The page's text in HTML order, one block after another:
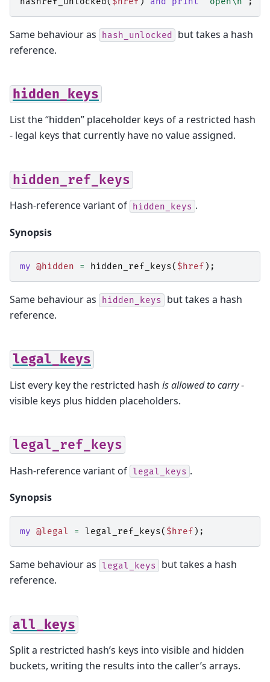
Same behaviour as hash_unlocked
but takes a hash
reference.
hidden_keys
List the “hidden” placeholder keys of a restricted hash
- legal keys that currently have no value assigned.
hidden_ref_keys
Hash-reference variant of hidden_keys .
Synopsis
my @hidden = hidden_ref_keys( $href );
Same behaviour as hidden_keys
but takes a hash
reference.
legal_keys
List every key the restricted hash is allowed to carry-
visible keys plus hidden placeholders.
legal_ref_keys
Hash-reference variant of legal_keys .
Synopsis
my @legal = legal_ref_keys( $href );
Same behaviour as legal_keys
but takes a hash
reference.
all_keys
Split a restricted hash’s keys into visible and hidden
buckets, writing the results into the caller’s arrays.